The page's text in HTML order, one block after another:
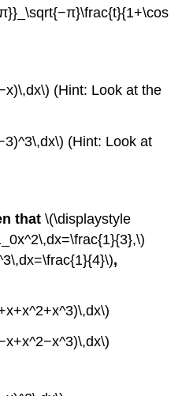
(Hint: Look at the
(Hint: Look at
that\(\displaystyle
,